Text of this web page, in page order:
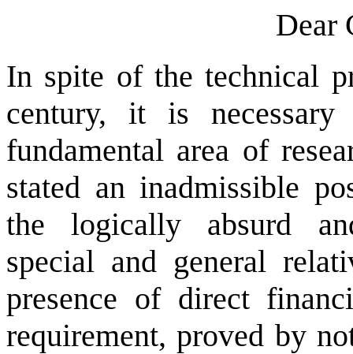
Dear
In spite of the technical
century, it is
fundamental area of
stated an inadmissible
the logically absurd
special and general
presence of direct
requirement, proved by